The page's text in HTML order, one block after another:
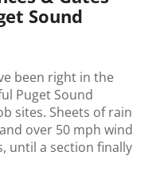
Sound
been right in the
Puget Sound
sites. Sheets of rain
over 50 mph wind
until a section finally